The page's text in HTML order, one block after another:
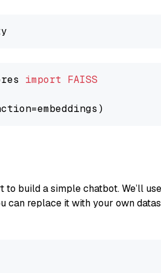
import FAISS
to build a simple chatbot. We’ll
can replace it with your own